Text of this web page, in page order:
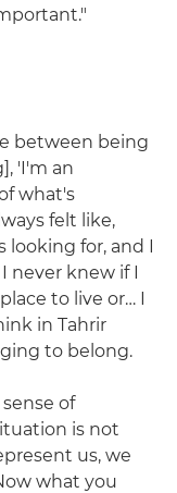
between being
'I'm an
what's
felt like,
looking for, and I
never knew if I
to live or… I
in Tahrir
to belong.
of
is not
us, we
what you